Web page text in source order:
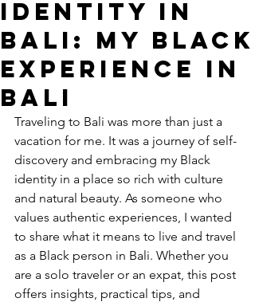
Identity in
Bali: My Black
Experience in
Bali
Traveling to Bali was more than just a
vacation for me. It was a journey of self-
discovery and embracing my Black
identity in a place so rich with culture
and natural beauty. As someone who
values authentic experiences, I wanted
to share what it means to live and travel
as a Black person in Bali. Whether you
are a solo traveler or an expat, this post
offers insights, practical tips, and